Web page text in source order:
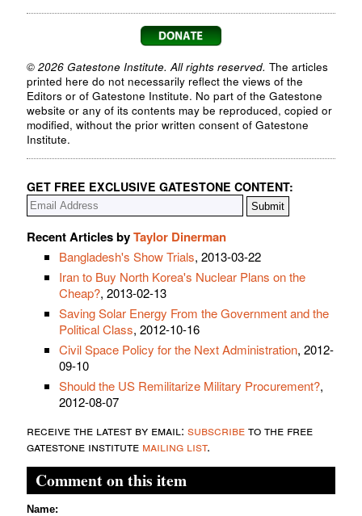
© 2026 Gatestone Institute. All rights reserved. The articles
printed here do not necessarily reflect the views of the
Editors or of Gatestone Institute. No part of the Gatestone
website or any of its contents may be reproduced, copied or
modified, without the prior written consent of Gatestone
Institute.
GET FREE EXCLUSIVE GATESTONE CONTENT:
Recent Articles byTaylor Dinerman
Bangladesh's Show Trials, 2013-03-22
Iran to Buy North Korea's Nuclear Plans on the
Cheap?, 2013-02-13
Saving Solar Energy From the Government and the
Political Class, 2012-10-16
Civil Space Policy for the Next Administration, 2012-
09-10
Should the US Remilitarize Military Procurement?,
2012-08-07
receive the latest by email: subscribeto the free
gatestone institute mailing list.
Comment on this item
Name: